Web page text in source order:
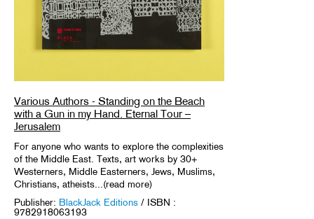
Various Authors - Standing on the Beach
with a Gun in my Hand. Eternal Tour –
Jerusalem
For anyone who wants to explore the complexities
of the Middle East. Texts, art works by 30+
Westerners, Middle Easterners, Jews, Muslims,
Christians, atheists...(read more)
Publisher: BlackJack Editions / ISBN :
9782918063193